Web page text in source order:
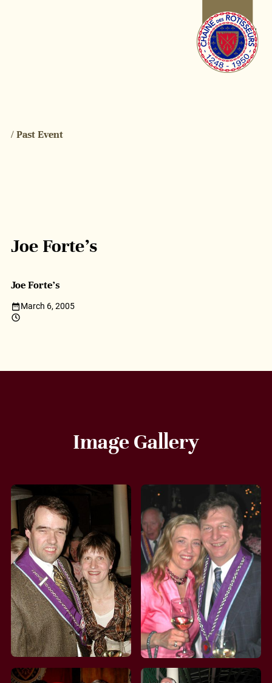
/ Past Event
Joe Forte’s
Joe Forte’s
March 6, 2005
Image Gallery